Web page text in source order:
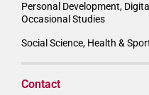
Personal Development,
Occasional Studies
Social Science, Health &
Contact